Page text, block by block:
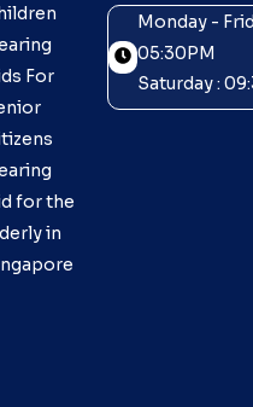
For
for the
in
Monday -
05:30PM
Saturday :